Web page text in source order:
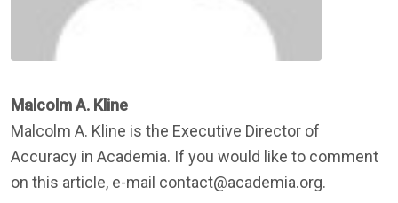
Malcolm A. Kline
Malcolm A. Kline is the Executive Director of
Accuracy in Academia. If you would like to comment
on this article, e-mail contact@academia.org.